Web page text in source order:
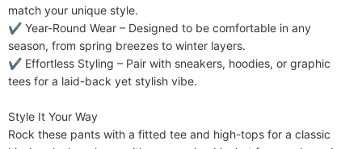
match your unique style.
✔ ​​Year-Round Wear​​ – Designed to be comfortable in any
season, from spring breezes to winter layers.
✔ ​​Effortless Styling​​ – Pair with sneakers, hoodies, or graphic
tees for a laid-back yet stylish vibe.
​​Style It Your Way​​
Rock these pants with a fitted tee and high-tops for a classic